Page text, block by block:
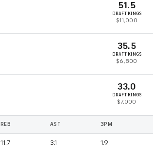
51.5
DRAFT KINGS
$11,000
35.5
DRAFT KINGS
$6,800
33.0
DRAFT KINGS
$7,000
REB AST 3PM
11.7 3.1 1.9